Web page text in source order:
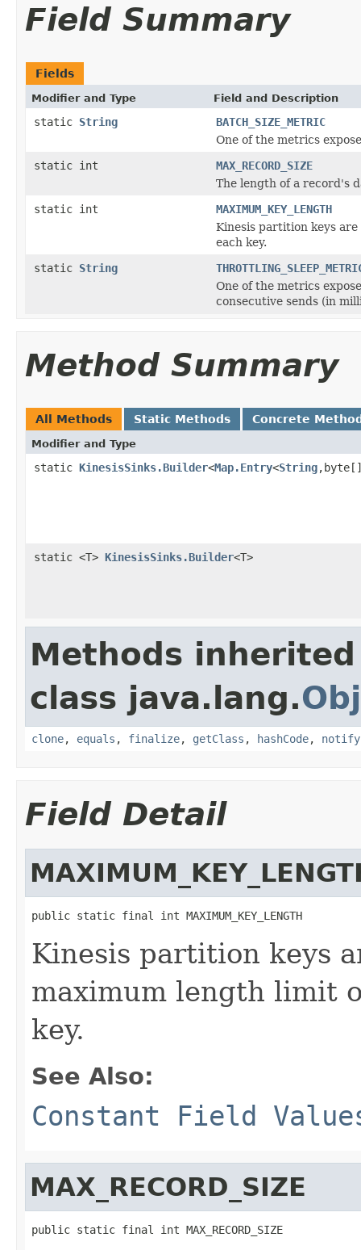
Field Summary
Fields
Modifier and Type Field and Description
static String
BATCH_SIZE_METRIC
One of the metrics
static int
MAX_RECORD_SIZE
The length of a record's
static int
MAXIMUM_KEY_LENGTH
Kinesis partition keys
each key.
static String
One of the metrics
consecutive sends (in
Method Summary
All Methods Static Methods Concrete
Modifier and Type
static KinesisSinks.Builder<Map.Entry<String
static <T> KinesisSinks.Builder<T>
Methods
class java.lang.
clone, equals , finalize, getClass , hashCode, notify
Field Detail
public static final int MAXIMUM_KEY_LENGTH
Kinesis partition keys
maximum length limit
key.
See Also:
Constant Field
MAX_RECORD_SIZE
public static final int MAX_RECORD_SIZE